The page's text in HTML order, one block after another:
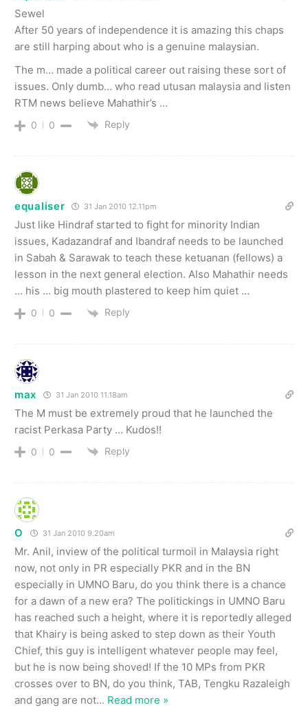
Sewel
After 50 years of independence it is amazing this chaps
are still harping about who is a genuine malaysian.
The m… made a political career out raising these sort of
issues. Only dumb… who read utusan malaysia and listen
RTM news believe Mahathir’s …
0 0 Reply
equaliser 31 Jan 2010 12.11pm
Just like Hindraf started to fight for minority Indian
issues, Kadazandraf and Ibandraf needs to be launched
in Sabah & Sarawak to teach these ketuanan (fellows) a
lesson in the next general election. Also Mahathir needs
… his … big mouth plastered to keep him quiet …
0 0 Reply
max 31 Jan 2010 11.18am
The M must be extremely proud that he launched the
racist Perkasa Party … Kudos!!
0 0 Reply
O 31 Jan 2010 9.20am
Mr. Anil, inview of the political turmoil in Malaysia right
now, not only in PR especially PKR and in the BN
especially in UMNO Baru, do you think there is a chance
for a dawn of a new era? The politickings in UMNO Baru
has reached such a height, where it is reportedly alleged
that Khairy is being asked to step down as their Youth
Chief, this guy is intelligent whatever people may feel,
but he is now being shoved! If the 10 MPs from PKR
crosses over to BN, do you think, TAB, Tengku Razaleigh
and gang are not… Read more »